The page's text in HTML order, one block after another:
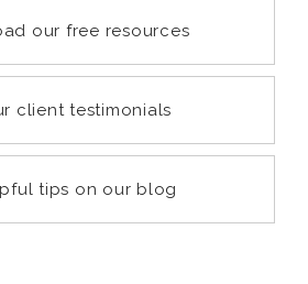
our free resources
client testimonials
tips on our blog